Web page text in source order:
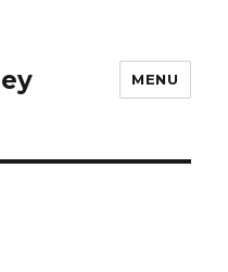
MENU